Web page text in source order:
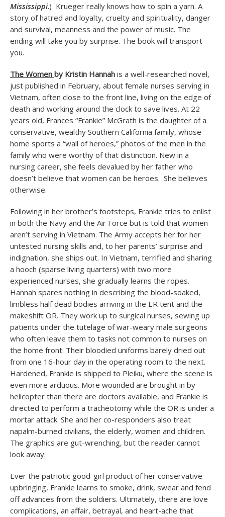
Mississippi.) Krueger really knows how to spin a yarn. A
story of hatred and loyalty, cruelty and spirituality, danger
and survival, meanness and the power of music. The
ending will take you by surprise. The book will transport
you.
The Women by Kristin Hannah is a well-researched novel,
just published in February, about female nurses serving in
Vietnam, often close to the front line, living on the edge of
death and working around the clock to save lives. At 22
years old, Frances “Frankie” McGrath is the daughter of a
conservative, wealthy Southern California family, whose
home sports a “wall of heroes,” photos of the men in the
family who were worthy of that distinction. New in a
nursing career, she feels devalued by her father who
doesn’t believe that women can be heroes. She believes
otherwise.
Following in her brother’s footsteps, Frankie tries to enlist
in both the Navy and the Air Force but is told that women
aren’t serving in Vietnam. The Army accepts her for her
untested nursing skills and, to her parents’ surprise and
indignation, she ships out. In Vietnam, terrified and sharing
a hooch (sparse living quarters) with two more
experienced nurses, she gradually learns the ropes.
Hannah spares nothing in describing the blood-soaked,
limbless half dead bodies arriving in the ER tent and the
makeshift OR. They work up to surgical nurses, sewing up
patients under the tutelage of war-weary male surgeons
who often leave them to tasks not common to nurses on
the home front. Their bloodied uniforms barely dried out
from one 16-hour day in the operating room to the next.
Hardened, Frankie is shipped to Pleiku, where the scene is
even more arduous. More wounded are brought in by
helicopter than there are doctors available, and Frankie is
directed to perform a tracheotomy while the OR is under a
mortar attack. She and her co-responders also treat
napalm-burned civilians, the elderly, women and children.
The graphics are gut-wrenching, but the reader cannot
look away.
Ever the patriotic good-girl product of her conservative
upbringing, Frankie learns to smoke, drink, swear and fend
off advances from the soldiers. Ultimately, there are love
complications, an affair, betrayal, and heart-ache that